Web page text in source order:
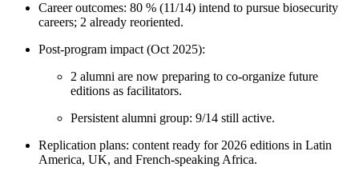
Career outcomes: 80 % (11/14) intend to pursue biosecurity
careers; 2 already reoriented.
Post-program impact (Oct 2025):
2 alumni are now preparing to co-organize future
editions as facilitators.
Persistent alumni group: 9/14 still active.
Replication plans: content ready for 2026 editions in Latin
America, UK, and French-speaking Africa.